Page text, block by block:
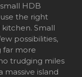
HDB
the right
Small
possibilities,
far more
trudging miles
island